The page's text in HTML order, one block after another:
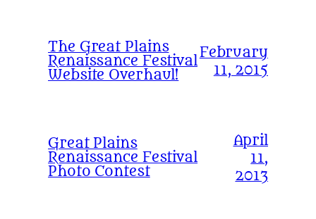
The Great Plains
Renaissance Festival
Website Overhaul!
February
11, 2015
Great Plains
Renaissance Festival
Photo Contest
April
11,
2013